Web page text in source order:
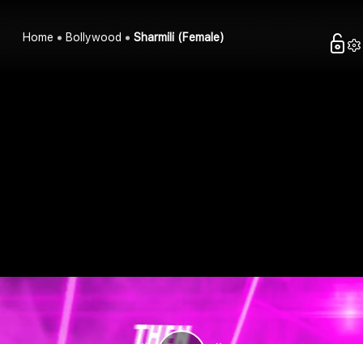
Home Bollywood Sharmili (Female)